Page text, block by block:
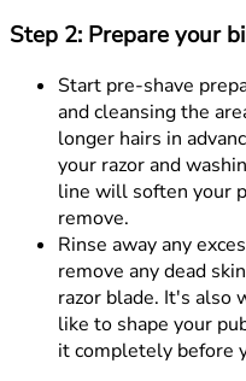
Step 2: Prepare your
Start pre-shave
and cleansing the
longer hairs in
your razor and
line will soften your
remove.
Rinse away any
remove any dead
razor blade. It's also
like to shape your
it completely before